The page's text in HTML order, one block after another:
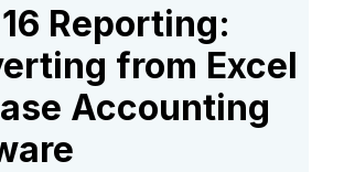
16 Reporting:
from Excel
Accounting